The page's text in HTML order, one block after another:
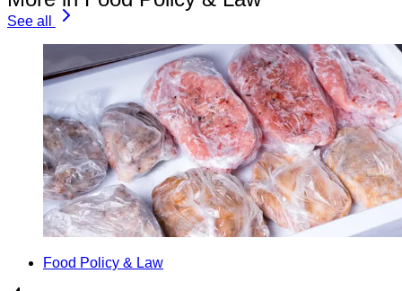
See all
Food Policy & Law